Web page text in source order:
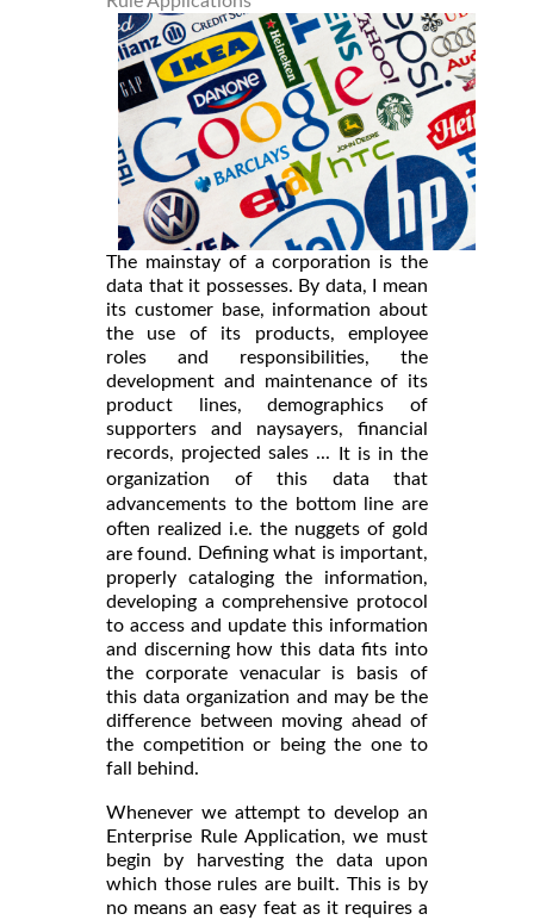
The mainstay of a corporation is the
data that it possesses. By data, I mean
its customer base, information about
the use of its products, employee
roles and responsibilities, the
development and maintenance of its
product lines, demographics of
supporters and naysayers, financial
records, projected sales ...
It is in the
organization of this data that
advancements to the bottom line are
often realized i.e. the nuggets of gold
are found. Defining what is important,
properly cataloging the information,
developing a comprehensive protocol
to access and update this information
and discerning how this data fits into
the corporate venacular is basis of
this data organization and may be the
difference between moving ahead of
the competition or being the one to
fall behind.
Whenever we attempt to develop an
Enterprise Rule Application, we must
begin by harvesting the data upon
which those rules are built. This is by
no means an easy feat as it requires a